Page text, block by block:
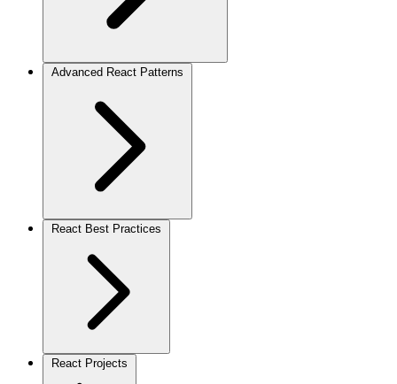
Advanced React Patterns
React Best Practices
React Projects